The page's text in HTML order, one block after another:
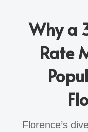
Why a
Rate
Florence’s